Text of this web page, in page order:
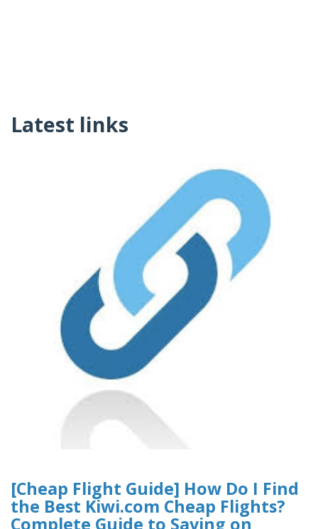
Latest links
[Cheap Flight Guide] How Do I Find
the Best Kiwi.com Cheap Flights?
Complete Guide to Saving on